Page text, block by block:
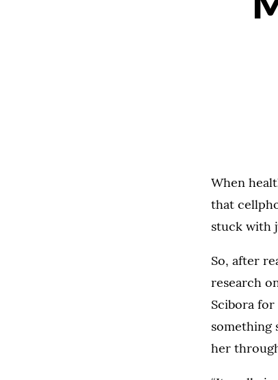
When
that
stuck with
So, after
research
Scibora
something
her